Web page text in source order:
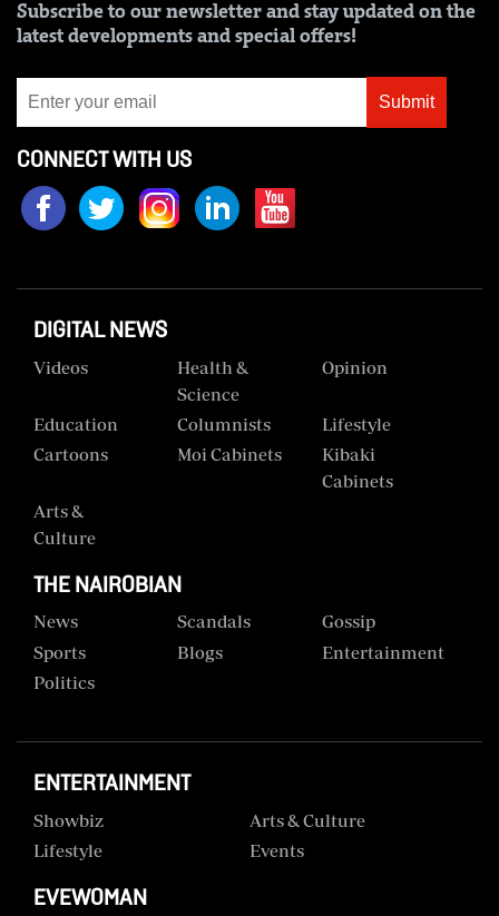
O.M
Portal
Corporate
Email
RMS
Subscribe to our newsletter and stay updated on the
latest developments and special offers!
Submit
CONNECT WITH US
DIGITAL NEWS
Videos
Health &
Science
Opinion
Education Columnists
Lifestyle
Cartoons
Moi Cabinets
Kibaki
Cabinets
Arts &
Culture
THE NAIROBIAN
News Scandals
Gossip
Sports
Blogs
Entertainment
Politics
ENTERTAINMENT
Showbiz
Arts & Culture
Lifestyle
Events
EVEWOMAN